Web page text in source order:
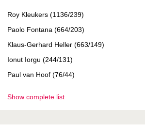
Roy Kleukers (1136/239)
Paolo Fontana (664/203)
Klaus-Gerhard Heller (663/149)
Ionut Iorgu (244/131)
Paul van Hoof (76/44)
Show complete list